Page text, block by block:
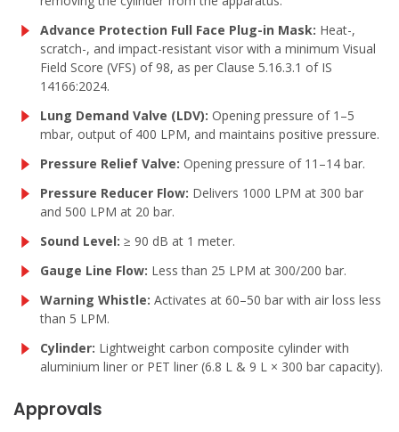
Advance Protection Full Face Plug-in Mask: Heat-,
scratch-, and impact-resistant visor with a minimum Visual
Field Score (VFS) of 98, as per Clause 5.16.3.1 of IS
14166:2024.
Lung Demand Valve (LDV): Opening pressure of 1–5
mbar, output of 400 LPM, and maintains positive pressure.
Pressure Relief Valve: Opening pressure of 11–14 bar.
Pressure Reducer Flow: Delivers 1000 LPM at 300 bar
and 500 LPM at 20 bar.
Sound Level: ≥ 90 dB at 1 meter.
Gauge Line Flow: Less than 25 LPM at 300/200 bar.
Warning Whistle: Activates at 60–50 bar with air loss less
than 5 LPM.
Cylinder: Lightweight carbon composite cylinder with
aluminium liner or PET liner (6.8 L & 9 L × 300 bar capacity).
Approvals